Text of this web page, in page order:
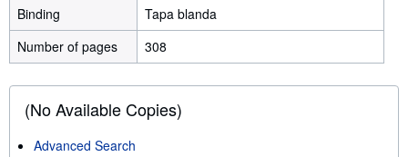
Binding
Tapa blanda
Number of pages
308
(No Available Copies)
Advanced Search